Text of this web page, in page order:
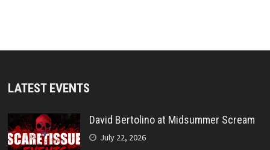
LATEST EVENTS
David Bertolino at Midsummer Scream
July 22, 2026